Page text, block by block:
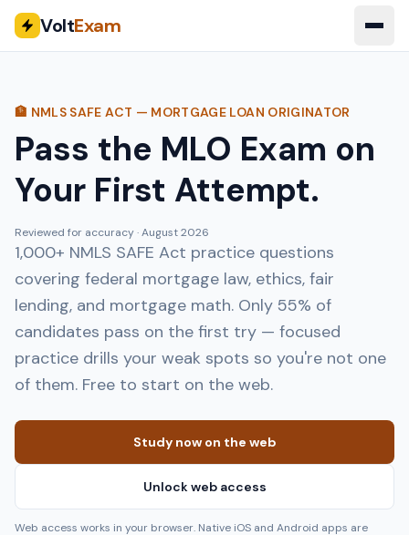
VoltExam
🏦 NMLS SAFE ACT — MORTGAGE LOAN ORIGINATOR
Pass the MLO Exam on
Your First Attempt.
Reviewed for accuracy ·August 2026
1,000+ NMLS SAFE Act practice questions
covering federal mortgage law, ethics, fair
lending, and mortgage math. Only 55% of
candidates pass on the first try — focused
practice drills your weak spots so you're not one
of them. Free to start on the web.
Study now on the web
Unlock web access
Web access works in your browser. Native iOS and Android apps are